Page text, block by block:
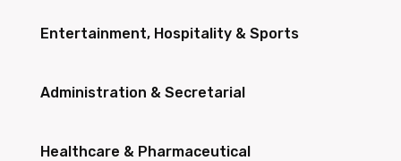
Entertainment, Hospitality & Sports
Administration & Secretarial
Healthcare & Pharmaceutical